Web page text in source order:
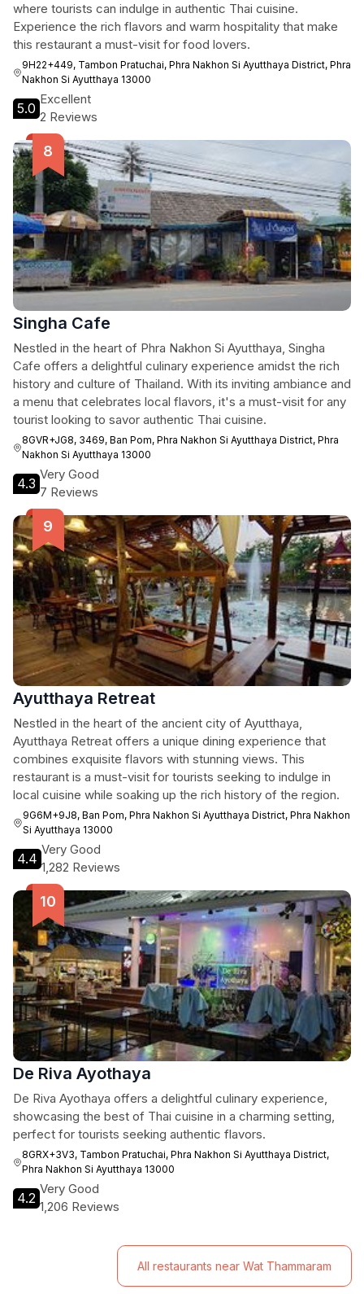
where tourists can indulge in authentic Thai cuisine.
Experience the rich flavors and warm hospitality that make
this restaurant a must-visit for food lovers.
9H22+449, Tambon Pratuchai, Phra Nakhon Si Ayutthaya District, Phra
Nakhon Si Ayutthaya 13000
5.0
Excellent
2 Reviews
Singha Cafe
Nestled in the heart of Phra Nakhon Si Ayutthaya, Singha
Cafe offers a delightful culinary experience amidst the rich
history and culture of Thailand. With its inviting ambiance and
a menu that celebrates local flavors, it's a must-visit for any
tourist looking to savor authentic Thai cuisine.
8GVR+JG8, 3469, Ban Pom, Phra Nakhon Si Ayutthaya District, Phra
Nakhon Si Ayutthaya 13000
4.3
Very Good
7 Reviews
Ayutthaya Retreat
Nestled in the heart of the ancient city of Ayutthaya,
Ayutthaya Retreat offers a unique dining experience that
combines exquisite flavors with stunning views. This
restaurant is a must-visit for tourists seeking to indulge in
local cuisine while soaking up the rich history of the region.
9G6M+9J8, Ban Pom, Phra Nakhon Si Ayutthaya District, Phra Nakhon
Si Ayutthaya 13000
4.4
Very Good
1,282 Reviews
De Riva Ayothaya
De Riva Ayothaya offers a delightful culinary experience,
showcasing the best of Thai cuisine in a charming setting,
perfect for tourists seeking authentic flavors.
8GRX+3V3, Tambon Pratuchai, Phra Nakhon Si Ayutthaya District,
Phra Nakhon Si Ayutthaya 13000
4.2
Very Good
1,206 Reviews
All restaurants near Wat Thammaram